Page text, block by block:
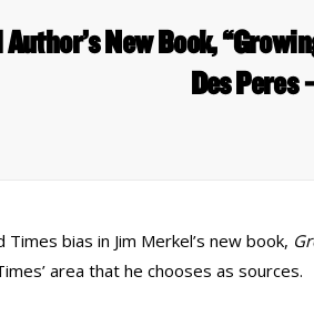
New Book,
Des Peres
bias in Jim Merkel’s new book,
area that he chooses as sources.